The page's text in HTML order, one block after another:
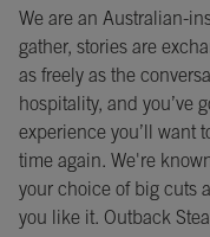
We are an Australian-
gather, stories are
as freely as the
hospitality, and you’ve
experience you’ll want
time again. We're
your choice of big cuts
you like it. Outback